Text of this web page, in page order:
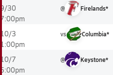
9/30
7:00pm
@ Firelands*
10/3
1:00pm
vs Columbia*
10/7
5:00pm
@ Keystone*